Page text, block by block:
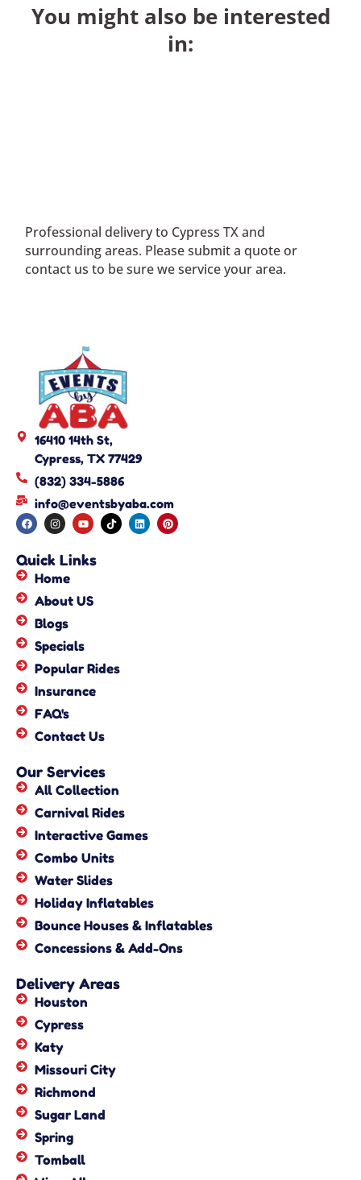
You might also be interested
in:
Professional delivery to Cypress TXand
surrounding areas. Please submit a quote or
contact us to be sure we service your area.
16410 14th St,
Cypress, TX 77429
(832) 334-5886
info@eventsbyaba.com
Quick Links
Home
About US
Blogs
Specials
Popular Rides
Insurance
FAQ's
Contact Us
Our Services
All Collection
Carnival Rides
Interactive Games
Combo Units
Water Slides
Holiday Inflatables
Bounce Houses & Inflatables
Concessions & Add-Ons
Delivery Areas
Houston
Cypress
Katy
Missouri City
Richmond
Sugar Land
Spring
Tomball